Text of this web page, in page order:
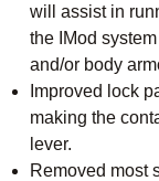
will assist in
the IMod
and/or body
Improved lock
making the
lever.
Removed most